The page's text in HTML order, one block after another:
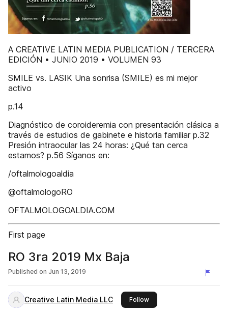
A CREATIVE LATIN MEDIA PUBLICATION / TERCERA
EDICIÓN • JUNIO 2019 • VOLUMEN 93
SMILE vs. LASIK Una sonrisa (SMILE) es mi mejor
activo
p.14
Diagnóstico de coroideremia con presentación clásica a
través de estudios de gabinete e historia familiar p.32
Presión intraocular las 24 horas: ¿Qué tan cerca
estamos? p.56 Síganos en:
/oftalmologoaldia
@oftalmologoRO
OFTALMOLOGOALDIA.COM
First page
RO 3ra 2019 Mx Baja
Published on Jun 13, 2019
Creative Latin Media LLC Followthis publisher